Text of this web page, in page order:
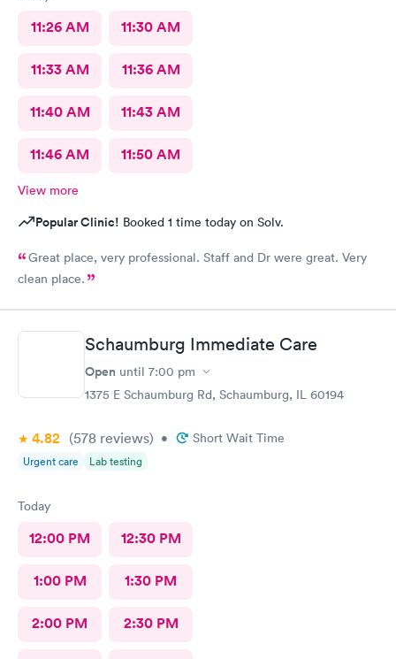
11:26 AM 11:30 AM
11:33 AM 11:36 AM
11:40 AM 11:43 AM
11:46 AM 11:50 AM
View more
Popular Clinic! Booked 1 time today on Solv.
Great place, very professional. Staff and Dr were great. Very
clean place.
Schaumburg Immediate Care
Open until 7:00 pm
1375 E Schaumburg Rd, Schaumburg, IL 60194
4.82 (578 reviews) • Short Wait Time
Urgent care Lab testing
Today
12:00 PM 12:30 PM
1:00 PM 1:30 PM
2:00 PM 2:30 PM